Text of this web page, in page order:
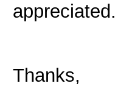
appreciated.
Thanks,